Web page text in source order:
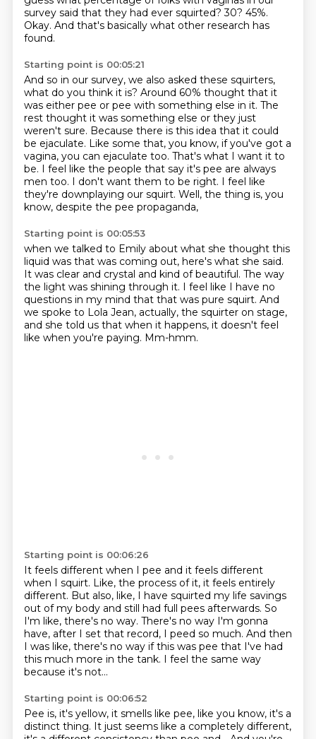
survey said that they had ever squirted?30? 45%.
Okay. And that's basically what other research has
found.
Starting point is 00:05:21
And so in our survey, we also asked these squirters,
what do you think it is? Around 60% thought that it
was either pee or pee with something else in it. The
rest thought it was something else or they just
weren't sure. Because there is this idea that it could
be ejaculate. Like some that, you know, if you've got a
vagina, you can ejaculate too. That's what I want it to
be. I feel like the people that say it's pee are always
men too. I don't want them to be right. I feel like
they're downplaying our squirt. Well, the thing is, you
know, despite the pee propaganda,
Starting point is 00:05:53
when we talked to Emily about what she thought this
liquid was that was coming out, here's what she said.
It was clear and crystal and kind of beautiful. The way
the light was shining through it. I feel like I have no
questions in my mind that that was pure squirt. And
we spoke to Lola Jean, actually, the squirter on stage,
and she told us that when it happens, it doesn't feel
like when you're paying. Mm-hmm.
Starting point is 00:06:26
It feels different when I pee and it feels different
when I squirt. Like, the process of it, it feels entirely
different. But also, like, I have squirted my life savings
out of my body and still had full pees afterwards. So
I'm like, there's no way. There's no way I'm gonna
have, after I set that record, I peed so much. And then
I was like, there's no way if this was pee that I've had
this much more in the tank. I feel the same way
because it's not...
Starting point is 00:06:52
Pee is, it's yellow, it smells like pee, like you know, it's a
distinct thing. It just seems like a completely different,